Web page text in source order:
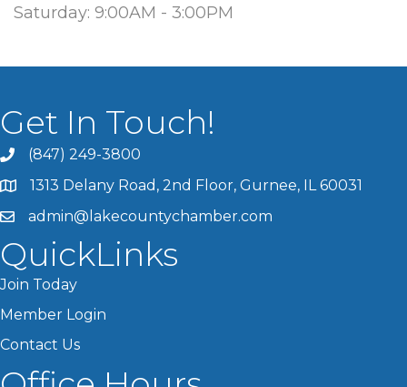
Saturday: 9:00AM - 3:00PM
Get In Touch!
(847) 249-3800
1313 Delany Road, 2nd Floor, Gurnee, IL 60031
admin@lakecountychamber.com
QuickLinks
Join Today
Member Login
Contact Us